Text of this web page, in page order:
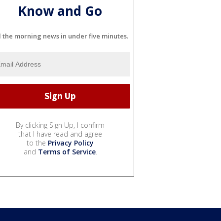
Know and Go
the morning news in under five minutes.
By clicking Sign Up, I confirm
that I have read and agree
to the Privacy Policy
and Terms of Service.